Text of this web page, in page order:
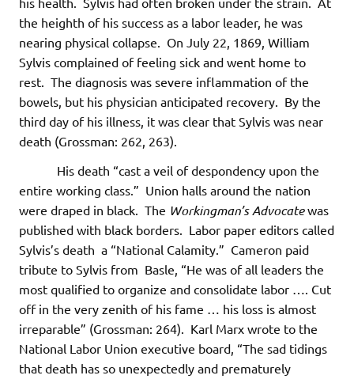
the heighth of his success as a labor leader, he was
nearing physical collapse. On July 22, 1869, William
Sylvis complained of feeling sick and went home to
rest. The diagnosis was severe inflammation of the
bowels, but his physician anticipated recovery. By the
third day of his illness, it was clear that Sylvis was near
death (Grossman: 262, 263).
His death “cast a veil of despondency upon the
entire working class.” Union halls around the nation
were draped in black. The Workingman’s Advocatewas
published with black borders. Labor paper editors called
Sylvis’s death a “National Calamity.” Cameron paid
tribute to Sylvis from Basle, “He was of all leaders the
most qualified to organize and consolidate labor …. Cut
off in the very zenith of his fame … his loss is almost
irreparable” (Grossman: 264). Karl Marx wrote to the
National Labor Union executive board, “The sad tidings
that death has so unexpectedly and prematurely